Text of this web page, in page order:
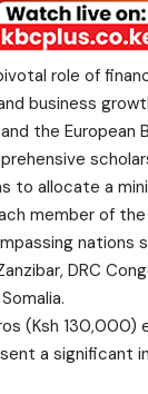
role of
business
the European
to allocate a
member of
nations
DRC
(Ksh 130,000)
a significant